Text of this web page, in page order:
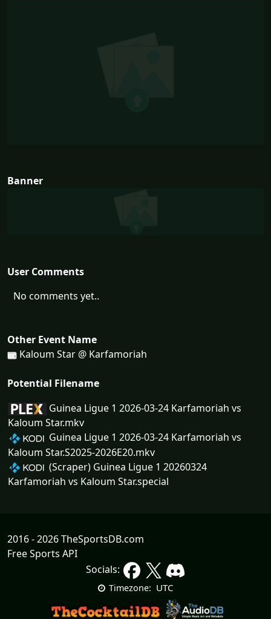
Banner
User Comments
No comments yet..
Other Event Name
Kaloum Star @ Karfamoriah
Potential Filename
Guinea Ligue 1 2026-03-24 Karfamoriah vs
Kaloum Star.mkv
Guinea Ligue 1 2026-03-24 Karfamoriah vs
Kaloum Star.S2025-2026E20.mkv
(Scraper) Guinea Ligue 1 20260324
Karfamoriah vs Kaloum Star.special
2016 - 2026 TheSportsDB.com
Free Sports API
Socials:
Timezone: UTC